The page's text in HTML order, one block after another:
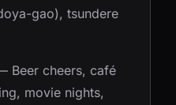
gao), tsundere
Beer cheers, café
movie nights,